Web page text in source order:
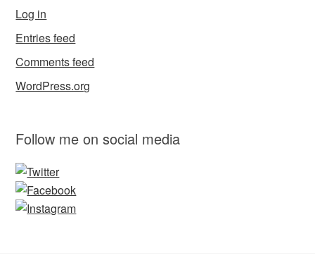
Log in
Entries feed
Comments feed
WordPress.org
Follow me on social media